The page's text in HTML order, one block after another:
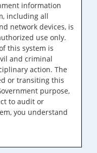
information
including all
network devices, is
use only.
this system is
and criminal
action. The
or transiting this
purpose,
to audit or
you understand